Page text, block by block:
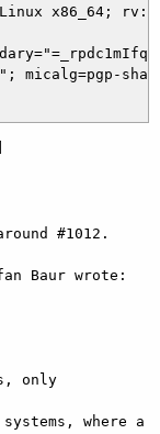
x86_64;
micalg=pgp-
#1012.
Baur wrote:
only
where a